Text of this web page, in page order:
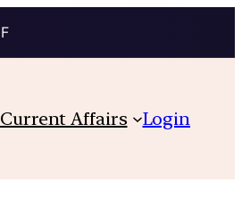
Current Affairs Login